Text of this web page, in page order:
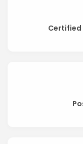
Certified